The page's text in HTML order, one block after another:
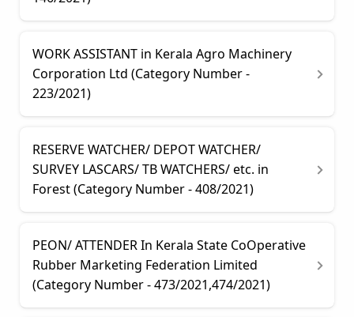
WORK ASSISTANT in Kerala Agro Machinery
Corporation Ltd (Category Number -
223/2021)
RESERVE WATCHER/ DEPOT WATCHER/
SURVEY LASCARS/ TB WATCHERS/ etc. in
Forest (Category Number - 408/2021)
PEON/ ATTENDER In Kerala State CoOperative
Rubber Marketing Federation Limited
(Category Number - 473/2021,474/2021)